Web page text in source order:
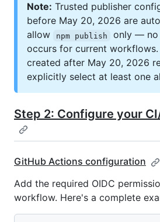
Note: Trusted publisher
before May 20, 2026 are
allow
npm publish
only — no
occurs for current
created after May 20, 2026
explicitly select at least one
Step 2: Configure your
GitHub Actions configuration
Add the required OIDC
workflow. Here's a complete